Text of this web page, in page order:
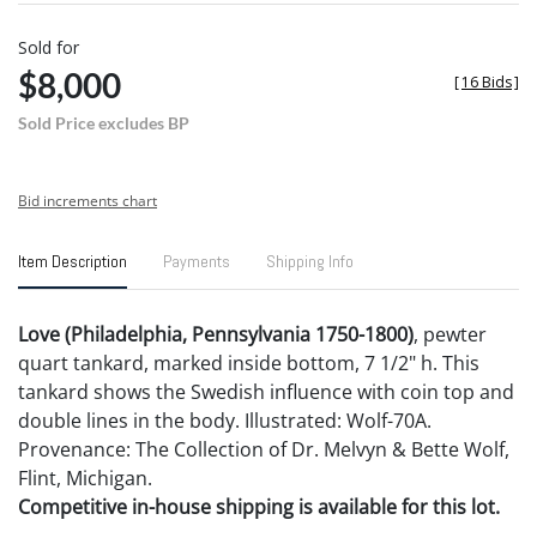
Sold for
$8,000
Sold Price excludes BP
[16 Bids]
Bid increments chart
Item Description Payments Shipping Info
Love (Philadelphia, Pennsylvania 1750-1800), pewter
quart tankard, marked inside bottom, 7 1/2" h. This
tankard shows the Swedish influence with coin top and
double lines in the body. Illustrated: Wolf-70A.
Provenance: The Collection of Dr. Melvyn & Bette Wolf,
Flint, Michigan.
Competitive in-house shipping is available for this lot.